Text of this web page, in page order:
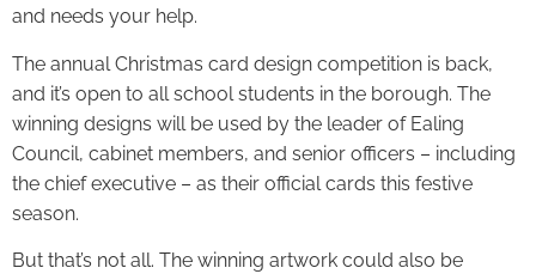
and needs your help.
The annual Christmas card design competition is back,
and it’s open to all school students in the borough. The
winning designs will be used by the leader of Ealing
Council, cabinet members, and senior officers – including
the chief executive – as their official cards this festive
season.
But that’s not all. The winning artwork could also be